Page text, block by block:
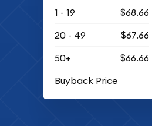
1 - 19
$68.66
20 - 49
$67.66
50+
$66.66
Buyback Price